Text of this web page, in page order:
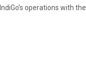
operations with the